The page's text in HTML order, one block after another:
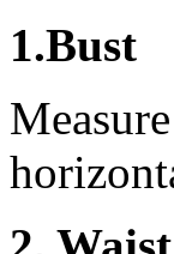
1.Bust